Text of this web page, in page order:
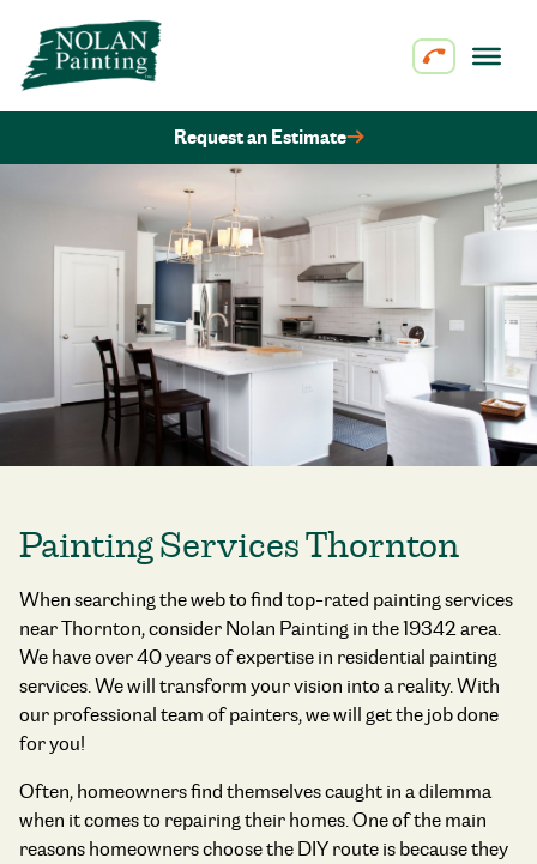
Skip to content
Request an Estimate
Painting Services Thornton
When searching the web to findtop-rated painting services
near Thornton,consider Nolan Painting in the 19342 area.
We have over 40 years of expertise in residential painting
services. We will transform your vision into a reality. With
our professional team of painters, we will get the job done
for you!
Often, homeowners find themselves caught in a dilemma
when it comes to repairing their homes. One of the main
reasons homeowners choose the DIY route is because they